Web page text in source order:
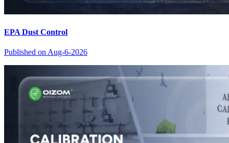
EPA Dust Control
Published on Aug-6-2026